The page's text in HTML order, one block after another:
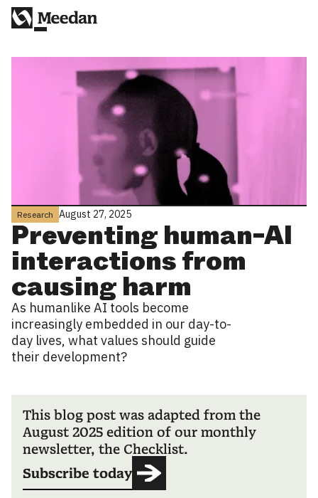
Research August 27, 2025
Preventing human-AI
interactions from
causing harm
As humanlike AI tools become
increasingly embedded in our day-to-
day lives, what values should guide
their development?
This blog post was adapted from the
August 2025 edition of our monthly
newsletter, the Checklist.
Subscribe today